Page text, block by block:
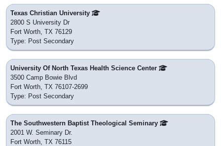
Texas Christian University
2800 S University Dr
Fort Worth, TX 76129
Type: Post Secondary
University Of North Texas Health Science Center
3500 Camp Bowie Blvd
Fort Worth, TX 76107-2699
Type: Post Secondary
The Southwestern Baptist Theological Seminary
2001 W. Seminary Dr.
Fort Worth, TX 76115